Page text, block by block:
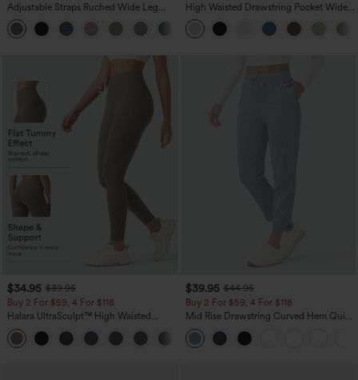
Adjustable Straps Ruched Wide Leg
Heathered Casual Jumpsuit with
Pockets-Easy Peezy
High Waisted Drawstring Pocket Wide
Leg Baggy Casual Linen-Feel Pants
$34.95 $39.95
Buy 2 For $59, 4 For $118
Halara UltraSculpt™ High Waisted
Tummy Control Pocket Shaping
Training Leggings
+16
$39.95 $44.95
Buy 2 For $59, 4 For $118
Mid Rise Drawstring Curved Hem Quick
Dry Golf Tapered Pants with Pockets-
UPF40+